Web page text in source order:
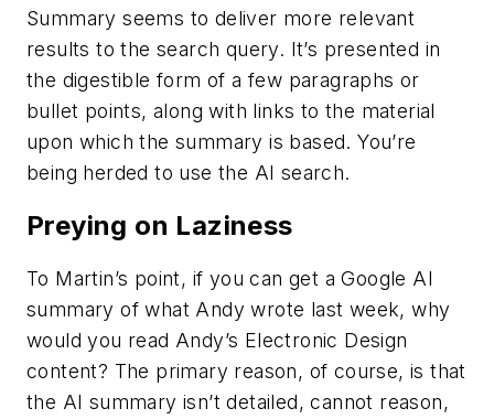
Summary seems to deliver more relevant
results to the search query. It’s presented in
the digestible form of a few paragraphs or
bullet points, along with links to the material
upon which the summary is based. You’re
being herded to use the AI search.
Preying on Laziness
To Martin’s point, if you can get a Google AI
summary of what Andy wrote last week, why
would you read Andy’s Electronic Design
content? The primary reason, of course, is that
the AI summary isn’t detailed, cannot reason,